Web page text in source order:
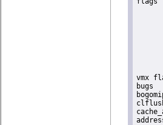
vmx flags	: vnmi preemption_timer invvpid ept_x_only ept_ad ept_1gb flexpriority tsc_offset vtpr mtf vapic ept vpid
bugs		: spectre_v1 spectre_v2 spec_store_bypass swapgs taa itlb_multihit srbds mmio_stale_data retbleed eibrs_pbrsb gds bhi spectre_v2_user its vmscape
bogomips	:
clflush
address sizes	: 39